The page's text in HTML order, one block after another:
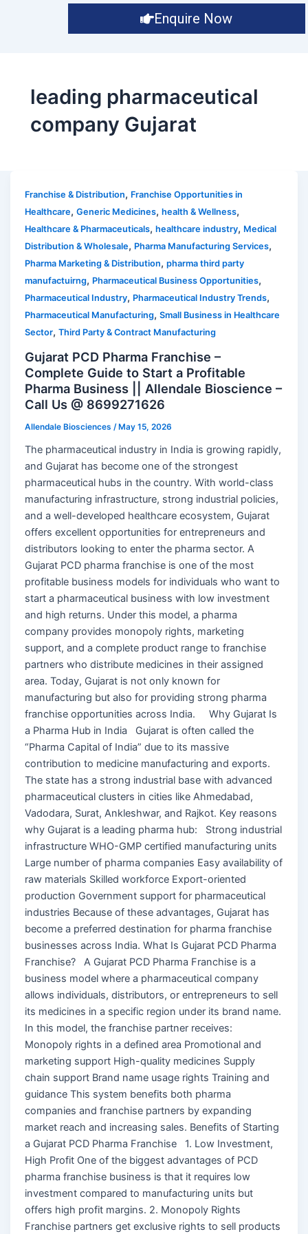
Enquire Now
leading pharmaceutical
company Gujarat
Franchise & Distribution, Franchise Opportunities in
Healthcare,Generic Medicines,health & Wellness,
Healthcare & Pharmaceuticals,healthcare industry, Medical
Distribution & Wholesale, Pharma Manufacturing Services,
Pharma Marketing & Distribution,pharma third party
manufactuirng, Pharmaceutical Business Opportunities,
Pharmaceutical Industry, Pharmaceutical Industry Trends,
Pharmaceutical Manufacturing,Small Business in Healthcare
Sector,Third Party & Contract Manufacturing
Gujarat PCD Pharma Franchise –
Complete Guide to Start a Profitable
Pharma Business || Allendale Bioscience –
Call Us @ 8699271626
Allendale Biosciences /May 15, 2026
The pharmaceutical industry in India is growing rapidly,
and Gujarat has become one of the strongest
pharmaceutical hubs in the country. With world-class
manufacturing infrastructure, strong industrial policies,
and a well-developed healthcare ecosystem, Gujarat
offers excellent opportunities for entrepreneurs and
distributors looking to enter the pharma sector. A
Gujarat PCD pharma franchise is one of the most
profitable business models for individuals who want to
start a pharmaceutical business with low investment
and high returns. Under this model, a pharma
company provides monopoly rights, marketing
support, and a complete product range to franchise
partners who distribute medicines in their assigned
area. Today, Gujarat is not only known for
manufacturing but also for providing strong pharma
franchise opportunities across India. Why Gujarat Is
a Pharma Hub in India Gujarat is often called the
“Pharma Capital of India” due to its massive
contribution to medicine manufacturing and exports.
The state has a strong industrial base with advanced
pharmaceutical clusters in cities like Ahmedabad,
Vadodara, Surat, Ankleshwar, and Rajkot. Key reasons
why Gujarat is a leading pharma hub: Strong industrial
infrastructure WHO-GMP certified manufacturing units
Large number of pharma companies Easy availability of
raw materials Skilled workforce Export-oriented
production Government support for pharmaceutical
industries Because of these advantages, Gujarat has
become a preferred destination for pharma franchise
businesses across India. What Is Gujarat PCD Pharma
Franchise? A Gujarat PCD Pharma Franchise is a
business model where a pharmaceutical company
allows individuals, distributors, or entrepreneurs to sell
its medicines in a specific region under its brand name.
In this model, the franchise partner receives:
Monopoly rights in a defined area Promotional and
marketing support High-quality medicines Supply
chain support Brand name usage rights Training and
guidance This system benefits both pharma
companies and franchise partners by expanding
market reach and increasing sales. Benefits of Starting
a Gujarat PCD Pharma Franchise 1. Low Investment,
High Profit One of the biggest advantages of PCD
pharma franchise business is that it requires low
investment compared to manufacturing units but
offers high profit margins. 2. Monopoly Rights
Franchise partners get exclusive rights to sell products